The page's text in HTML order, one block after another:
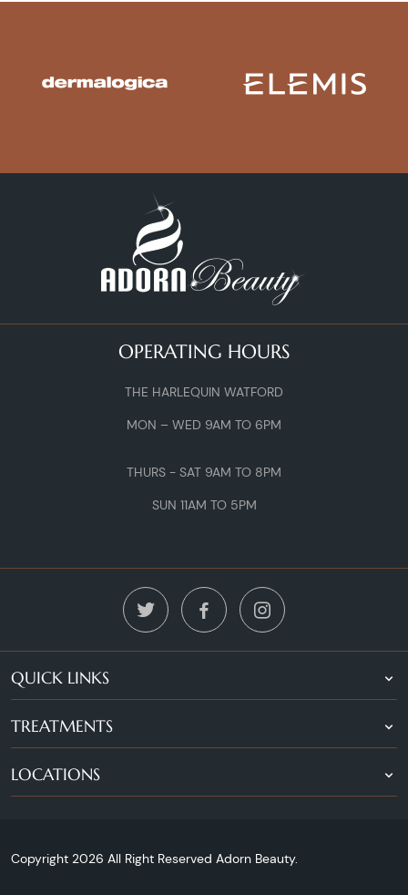
OPERATING HOURS
THE HARLEQUIN WATFORD
MON – WED 9AM TO 6PM
THURS - SAT 9AM TO 8PM
SUN 11AM TO 5PM
QUICK LINKS
TREATMENTS
LOCATIONS
Copyright 2026 All Right Reserved Adorn Beauty.